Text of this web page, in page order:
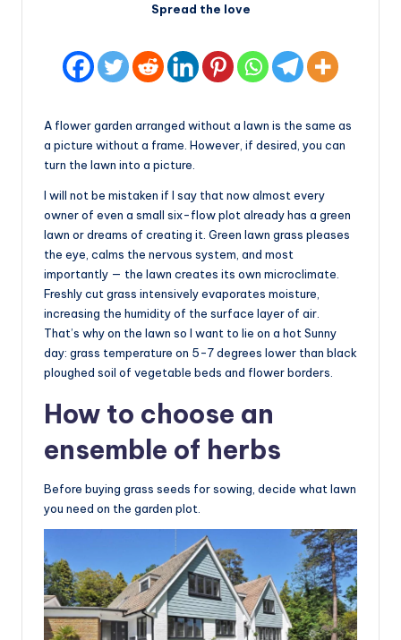
Spread the love
A flower garden arranged without a lawn is the same as
a picture without a frame. However, if desired, you can
turn the lawn into a picture.
I will not be mistaken if I say that now almost every
owner of even a small six-flow plot already has a green
lawn or dreams of creating it. Green lawn grass pleases
the eye, calms the nervous system, and most
importantly — the lawn creates its own microclimate.
Freshly cut grass intensively evaporates moisture,
increasing the humidity of the surface layer of air.
That’s why on the lawn so I want to lie on a hot Sunny
day: grass temperature on 5-7 degrees lower than black
ploughed soil of vegetable beds and flower borders.
How to choose an
ensemble of herbs
Before buying grass seeds for sowing, decide what lawn
you need on the garden plot.